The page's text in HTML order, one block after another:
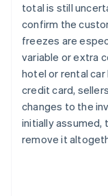
total is still
confirm the
freezes are
variable or extra
hotel or rental car
credit card,
changes to the
initially assumed,
remove it